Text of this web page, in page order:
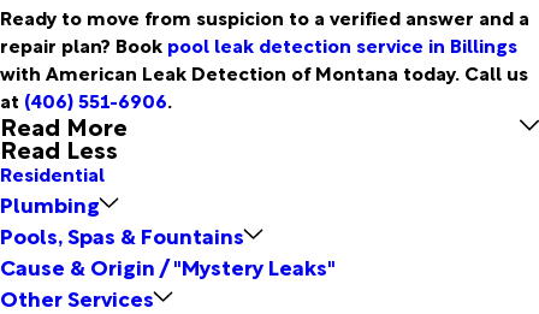
Ready to move from suspicion to a verified answer and a
repair plan? Book pool leak detection service in Billings
with American Leak Detection of Montana today. Call us
at (406) 551-6906.
Read More
Read Less
Residential
Plumbing
Pools, Spas & Fountains
Cause & Origin / "Mystery Leaks"
Other Services